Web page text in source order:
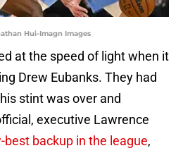
Hui-Imagn Images
at the speed of light when it
Drew Eubanks. They had
stint was over and
executive Lawrence
best backup in the league,